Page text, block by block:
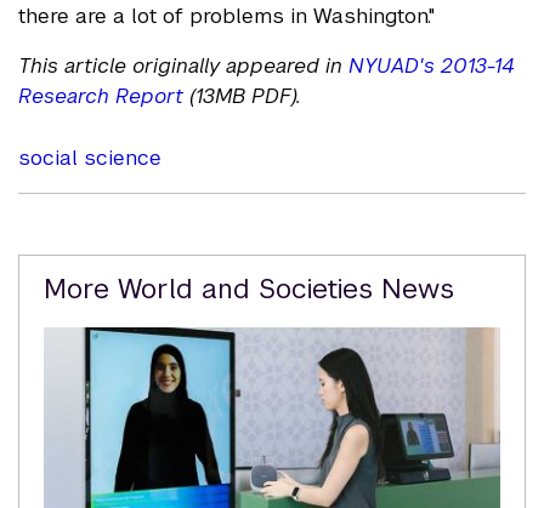
there are a lot of problems in Washington."
This article originally appeared in NYUAD's 2013-14
Research Report (13MB PDF).
social science
Related
More World and Societies News